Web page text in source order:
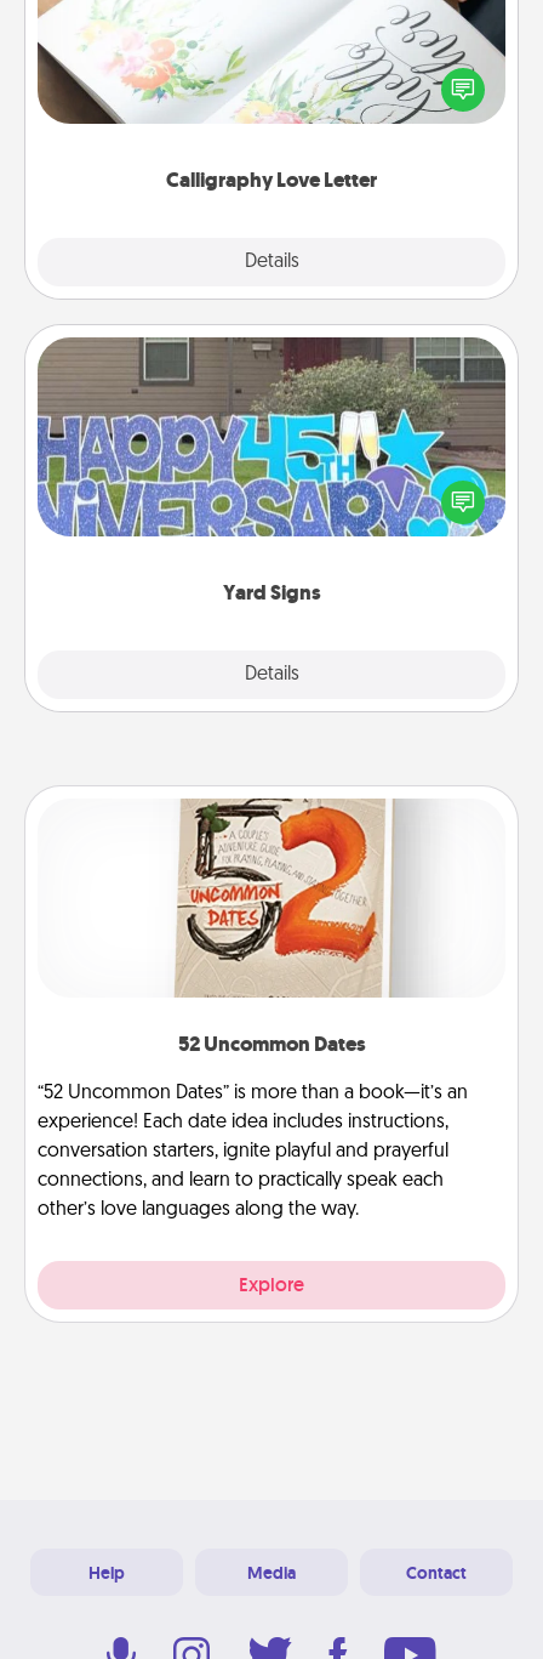
Calligraphy Love Letter
Details
Hire a calligrapher to turn a love letter or your
wedding vows into a beautifully written keepsake
that you can frame.
Yard Signs
Details
Yard Signs
Celebrate special occasions by putting a special
message right in the front yard!
52 Uncommon Dates
“52 Uncommon Dates” is more than a book—it’s an
experience! Each date idea includes instructions,
conversation starters, ignite playful and prayerful
connections, and learn to practically speak each
other’s love languages along the way.
Explore
Help Media Contact